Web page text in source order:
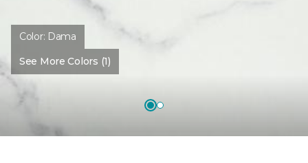
Color: Dama
See More Colors (1)